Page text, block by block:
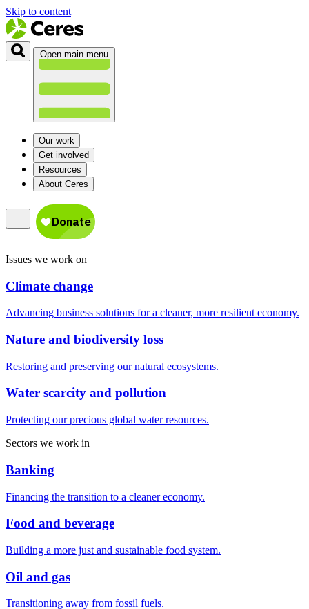
Skip to content
Open main menu
Our work
Get involved
Resources
About Ceres
Issues we work on
Climate change
Advancing business solutions for a cleaner, more resilient economy.
Nature and biodiversity loss
Restoring and preserving our natural ecosystems.
Water scarcity and pollution
Protecting our precious global water resources.
Sectors we work in
Banking
Financing the transition to a cleaner economy.
Food and beverage
Building a more just and sustainable food system.
Oil and gas
Transitioning away from fossil fuels.